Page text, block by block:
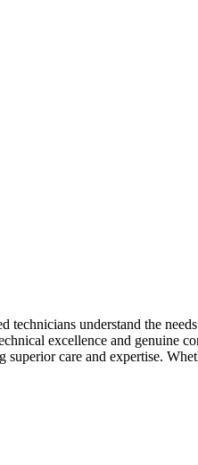
understand the
excellence and genuine
care and expertise.